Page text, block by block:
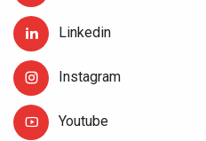
Linkedin
Instagram
Youtube